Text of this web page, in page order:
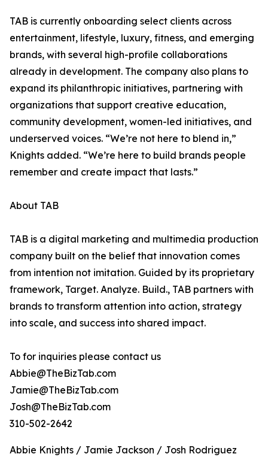
TAB is currently onboarding select clients across
entertainment, lifestyle, luxury, fitness, and emerging
brands, with several high-profile collaborations
already in development. The company also plans to
expand its philanthropic initiatives, partnering with
organizations that support creative education,
community development, women-led initiatives, and
underserved voices. “We’re not here to blend in,”
Knights added. “We’re here to build brands people
remember and create impact that lasts.”
About TAB
TAB is a digital marketing and multimedia production
company built on the belief that innovation comes
from intention not imitation. Guided by its proprietary
framework, Target. Analyze. Build., TAB partners with
brands to transform attention into action, strategy
into scale, and success into shared impact.
To for inquiries please contact us
Abbie@TheBizTab.com
Jamie@TheBizTab.com
Josh@TheBizTab.com
310-502-2642
Abbie Knights / Jamie Jackson / Josh Rodriguez